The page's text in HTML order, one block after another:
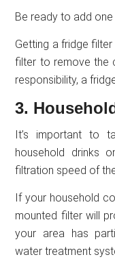
Be ready to add
Getting a fridge
filter to remove the
responsibility, a
3.
It’s important to
household drinks
filtration speed of
If your household
mounted filter will
your area has
water treatment